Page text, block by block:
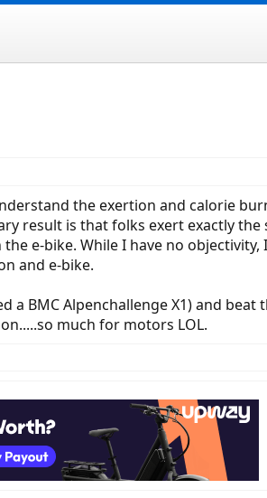
the exertion and calorie
result is that folks exert exactly
e-bike. While I have no
and e-bike.
BMC Alpenchallenge X1) and beat
much for motors LOL.